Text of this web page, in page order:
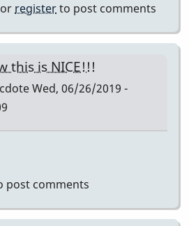
Leake
tonymiceli
or registerto post comments
this is NICE!!!
Wed, 06/26/2019 -
post comments